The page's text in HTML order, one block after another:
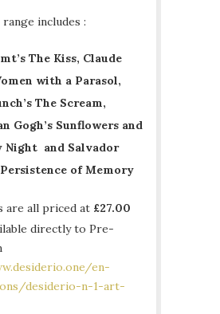
includes :
The Kiss, Claude
with a Parasol,
The Scream,
Gogh’s Sunflowers and
Night and Salvador
Persistence of Memory
are all priced at £27.00
directly to Pre-
en-
desiderio-n-1-art-